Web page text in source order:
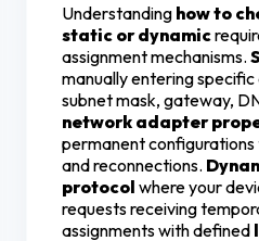
Understanding how to
static or dynamic
assignment mechanisms.
manually entering specific
subnet mask, gateway,
network adapter
permanent
and reconnections.
protocol where your
requests receiving
assignments with defined